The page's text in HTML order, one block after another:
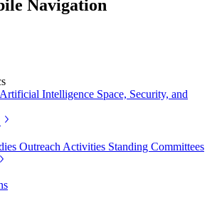
Navigation
Artificial Intelligence Space, Security, and
Outreach Activities Standing Committees